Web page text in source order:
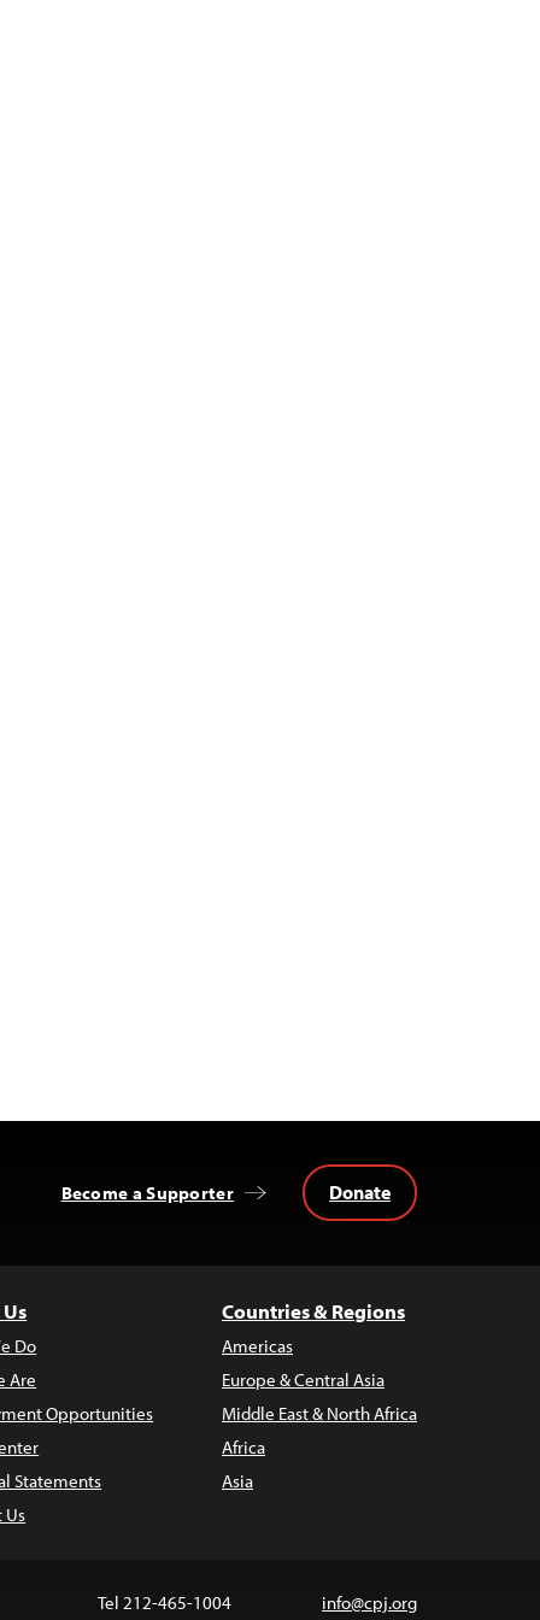
Become a Supporter Donate
Do
Are
Opportunities
Statements
Us
Countries & Regions
Americas
Europe & Central Asia
Middle East & North Africa
Africa
Asia
Tel 212-465-1004
info@cpj.org